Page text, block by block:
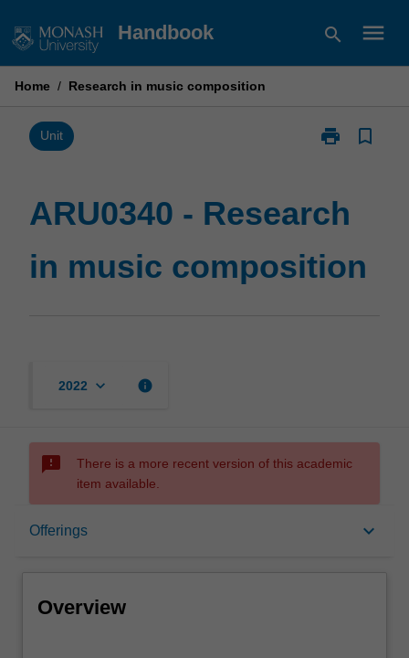
to
Handbook search menu
Home / Research in music composition
Unit print
Print
in
composition
page
bookmark_border
ARU0340 - Research
in music composition
2022 keyboard_arrow_down info
sms_failed
There is a more recent version of this academic
item available.
Offerings keyboard_arrow_down
Overview
Overview